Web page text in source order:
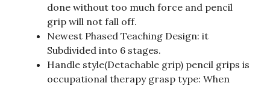
done without too much force and pencil
grip will not fall off.
Newest Phased Teaching Design: it
Subdivided into 6 stages.
Handle style(Detachable grip) pencil grips is
occupational therapy grasp type: When